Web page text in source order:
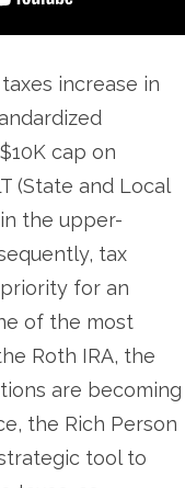
increase in
cap on
(State and Local
the upper-
tax
for an
of the most
Roth IRA, the
are becoming
the Rich Person
tool to